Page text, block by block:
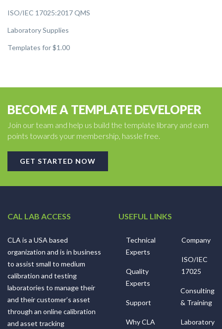
ISO/IEC 17025:2017 QMS
Laboratory Supplies
Templates for $1.00
BECOME A TEMPLATE DEVELOPER
Join our team and help us build the template library and earn
points towards your membership, hassle free.
GET STARTED NOW
CAL LAB ACCESS
CLA is a USA based
organization and is in business
to assist small to medium
calibration and testing
laboratories to manage their
and their customer’s asset
through an online calibration
and asset tracking
USEFUL LINKS
Technical
Experts
Quality
Experts
Support
Why CLA
Company
ISO/IEC
17025
Consulting
& Training
Laboratory